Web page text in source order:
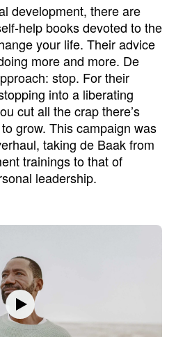
development, there are
help books devoted to the
your life. Their advice
more and more. De
stop. For their
into a liberating
cut all the crap there’s
grow. This campaign was
taking de Baak from
trainings to that of
leadership.